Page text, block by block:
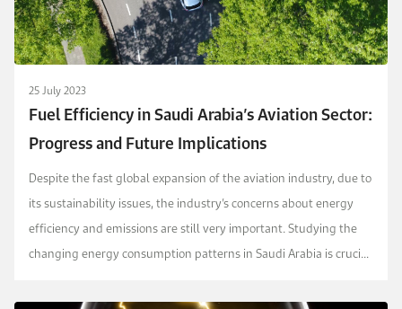
25 July 2023
Fuel Efficiency in Saudi Arabia’s Aviation Sector:
Progress and Future Implications
Despite the fast global expansion of the aviation industry, due to
its sustainability issues, the industry’s concerns about energy
efficiency and emissions are still very important. Studying the
changing energy consumption patterns in Saudi Arabia is crucial,